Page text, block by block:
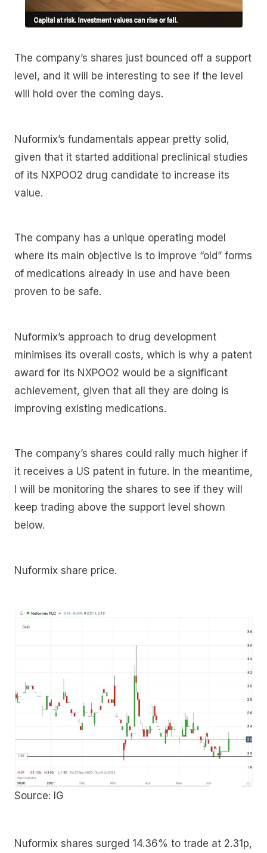
The company’s shares just bounced off a support
level, and it will be interesting to see if the level
will hold over the coming days.
Nuformix’s fundamentals appear pretty solid,
given that it started additional preclinical studies
of its NXPOO2 drug candidate to increase its
value.
The company has a unique operating model
where its main objective is to improve “old” forms
of medications already in use and have been
proven to be safe.
Nuformix’s approach to drug development
minimises its overall costs, which is why a patent
award for its NXPOO2 would be a significant
achievement, given that all they are doing is
improving existing medications.
The company’s shares could rally much higher if
it receives a US patent in future. In the meantime,
I will be monitoring the shares to see if they will
keep trading above the support level shown
below.
Nuformix share price.
Source: IG
Nuformix shares surged 14.36% to trade at 2.31p,